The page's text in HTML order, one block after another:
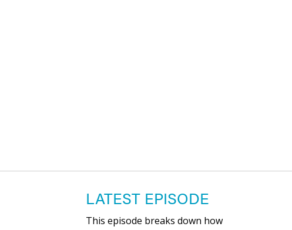
LATEST EPISODE
This episode breaks down how